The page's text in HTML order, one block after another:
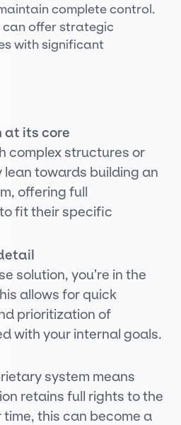
complete control.
can offer strategic
with significant
at its core
complex structures or
lean towards building an
offering full
fit their specific
solution, you’re in the
allows for quick
prioritization of
with your internal goals.
system means
retains full rights to the
this can become a